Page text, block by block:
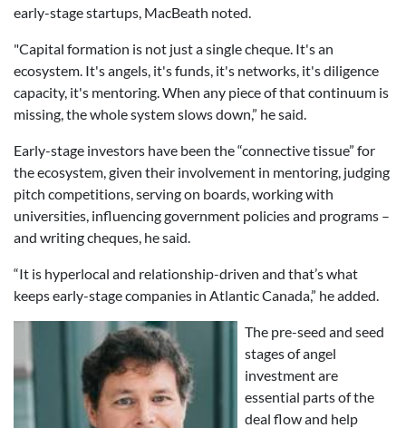
early-stage startups, MacBeath noted.
"Capital formation is not just a single cheque. It's an
ecosystem. It's angels, it's funds, it's networks, it's diligence
capacity, it's mentoring. When any piece of that continuum is
missing, the whole system slows down,” he said.
Early-stage investors have been the “connective tissue” for
the ecosystem, given their involvement in mentoring, judging
pitch competitions, serving on boards, working with
universities, influencing government policies and programs –
and writing cheques, he said.
“It is hyperlocal and relationship-driven and that’s what
keeps early-stage companies in Atlantic Canada,” he added.
The pre-seed and seed
stages of angel
investment are
essential parts of the
deal flow and help